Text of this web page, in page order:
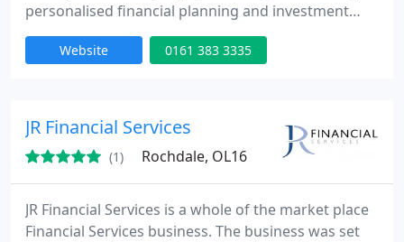
personalised financial planning and investment
investment management service.
Website 0161 383 3335
JR Financial Services
(1) Rochdale, OL16
JR Financial Services is a whole of the market place
Financial Services business. The business was set